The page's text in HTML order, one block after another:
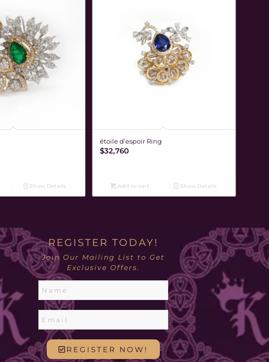
Show Details
étoile d’espoir Ring
$32,760
Add to cart Show Details
REGISTER TODAY!
Join Our Mailing List to Get
Exclusive Offers.
REGISTER NOW!